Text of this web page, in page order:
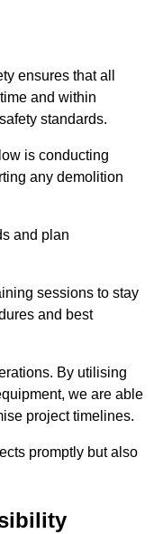
ensures that all
and within
standards.
is conducting
any demolition
and plan
sessions to stay
and best
By utilising
we are able
project timelines.
promptly but also